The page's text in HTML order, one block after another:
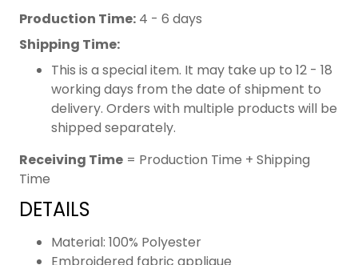
Production Time: 4 - 6 days
Shipping Time:
This is a special item. It may take up to 12 - 18
working days from the date of shipment to
delivery. Orders with multiple products will be
shipped separately.
Receiving Time = Production Time + Shipping
Time
DETAILS
Material: 100% Polyester